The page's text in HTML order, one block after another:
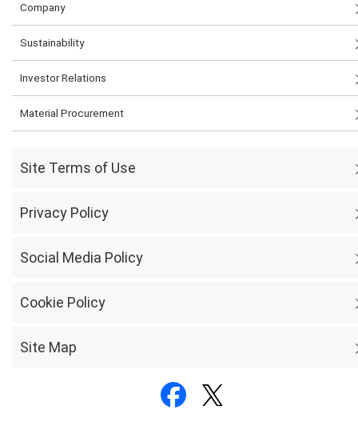
Company
Sustainability
Investor Relations
Material Procurement
Site Terms of Use
Privacy Policy
Social Media Policy
Cookie Policy
Site Map